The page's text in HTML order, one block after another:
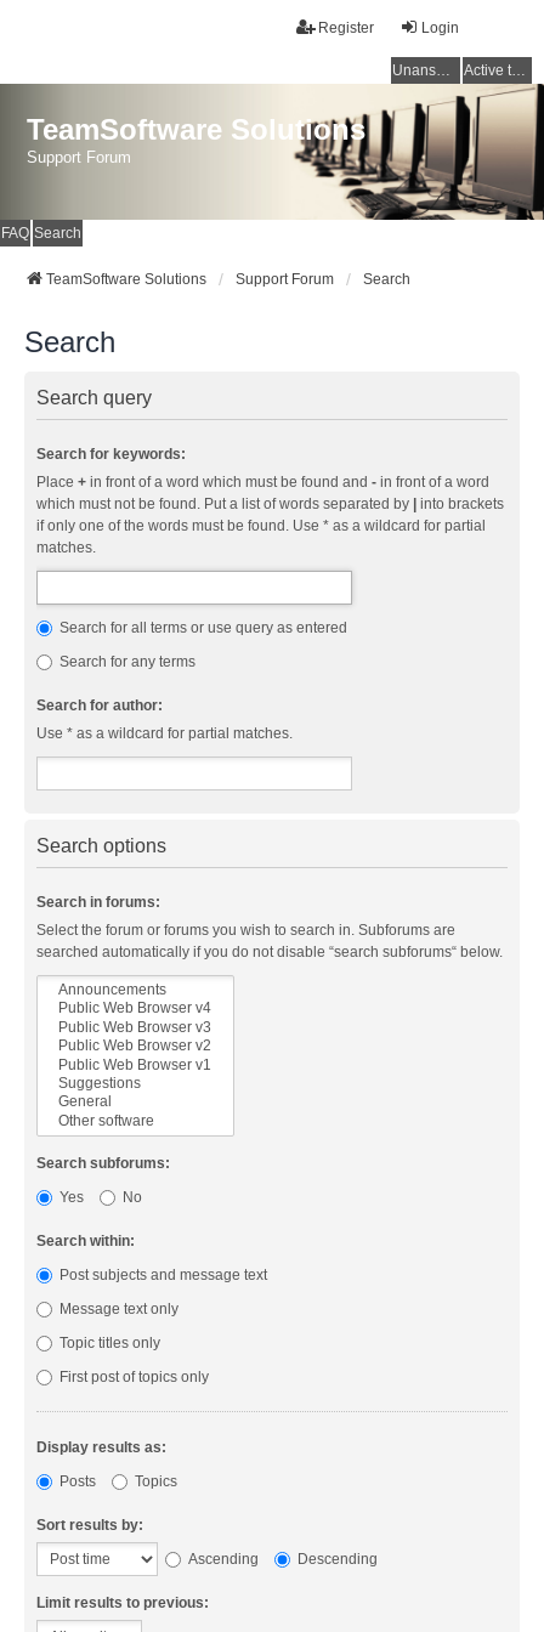
Login
Register
Unanswered topics Active topics
TeamSoftware Solutions
Support Forum
FAQ Search
TeamSoftware Solutions Support Forum Search
Search
Search query
Search for keywords:
Place + in front of a word which must be found and - in front of a word
which must not be found. Put a list of words separated by
into brackets
if only one of the words must be found. Use * as a wildcard for partial
matches.
Search for all terms or use query as entered
Search for any terms
Search for author:
Use * as a wildcard for partial matches.
Search options
Search in forums:
Select the forum or forums you wish to search in. Subforums are
searched automatically if you do not disable “search subforums“ below.
Search subforums:
Yes
No
Search within:
Post subjects and message text
Message text only
Topic titles only
First post of topics only
Display results as:
Posts
Topics
Sort results by:
Ascending
Descending
Limit results to previous: